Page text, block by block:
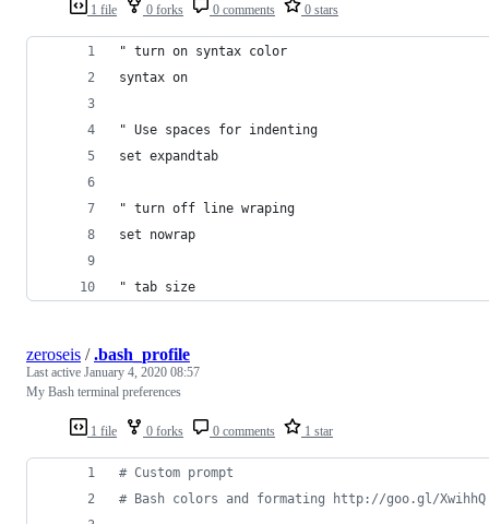
1 file 0 forks 0 comments 0 stars
" turn on syntax color
syntax on
" Use spaces for indenting
set expandtab
" turn off line wraping
set nowrap
" tab size
1 file 0 forks 0 comments 1 star
zeroseis /.bash_profile
Last active January 4, 2020 08:57
My Bash terminal preferences
# Custom prompt
# Bash colors and formating http://goo.gl/XwihhQ